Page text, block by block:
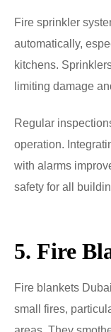
Fire sprinkler
automatically,
kitchens.
limiting damage
Regular
operation.
with alarms
safety for all
5. Fire
Fire blankets
small fires,